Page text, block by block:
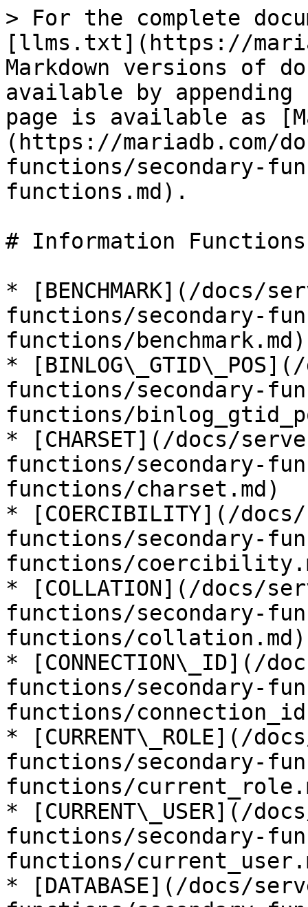
> For the complete
[llms.txt](https://
Markdown versions of
available by
page is available as
(https://mariadb.com/
functions/secondary-
functions.md).
# Information Functions
* [BENCHMARK](/docs/
functions/secondary-
functions/benchmark.md)
*
functions/secondary-
functions/
* [CHARSET](/docs/
functions/secondary-
functions/charset.md)
* [COERCIBILITY](/
functions/secondary-
functions/
* [COLLATION](/docs/
functions/secondary-
functions/collation.md)
* [CONNECTION\_ID](/
functions/secondary-
functions/
* [CURRENT\_ROLE](/
functions/secondary-
functions/
* [CURRENT\_USER](/
functions/secondary-
functions/
* [DATABASE](/docs/